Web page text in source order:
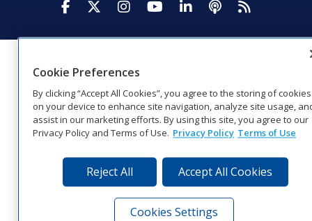
Visit Daktronics on Facebook
Visit Daktronics on Twitter
Visit Daktronics on
Visit Daktronics on
Visit Daktronics
Visit
Cookie Preferences
By clicking “Accept All Cookies”, you agree to the storing of cookies
on your device to enhance site navigation, analyze site usage,
assist in our marketing efforts. By using this site, you agree to our
Privacy Policy and Terms of Use. Privacy Policy Terms of Use
Reject All Accept All Cookies
Cookies Settings